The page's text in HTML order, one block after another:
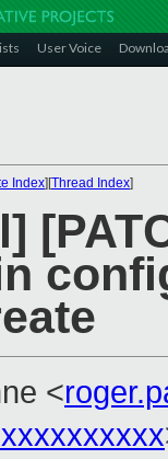
User Voice
Index][Thread Index]
<